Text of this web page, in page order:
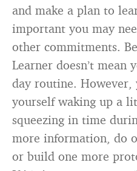
and make a plan to
important you may
other commitments.
Learner doesn’t mean
day routine.
yourself waking up a
squeezing in time
more information, do
or build one more